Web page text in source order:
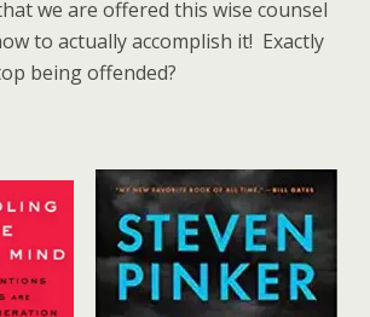
we are offered this wise counsel
to actually accomplish it! Exactly
being offended?